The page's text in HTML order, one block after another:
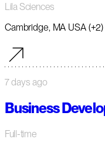
Lila Sciences
Cambridge, MA USA (+2)
7 days ago
Business
Full-time